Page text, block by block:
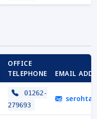
OFFICE
TELEPHONE
EMAIL
01262-
279693